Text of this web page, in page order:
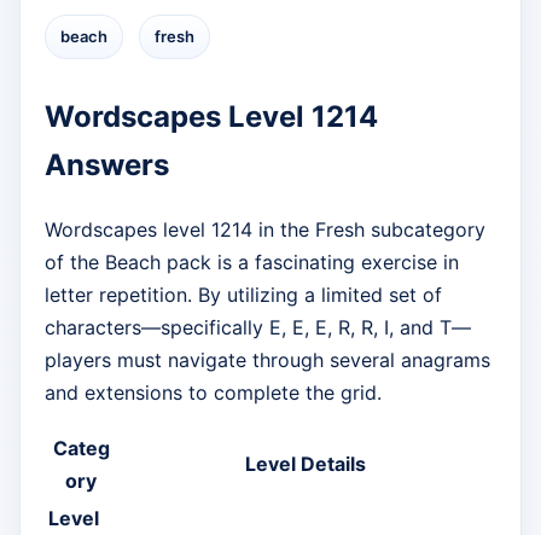
beach fresh
Wordscapes Level 1214
Answers
Wordscapes level 1214 in the Fresh subcategory
of the Beach pack is a fascinating exercise in
letter repetition. By utilizing a limited set of
characters—specifically E, E, E, R, R, I, and T—
players must navigate through several anagrams
and extensions to complete the grid.
Categ
ory
Level Details
Level